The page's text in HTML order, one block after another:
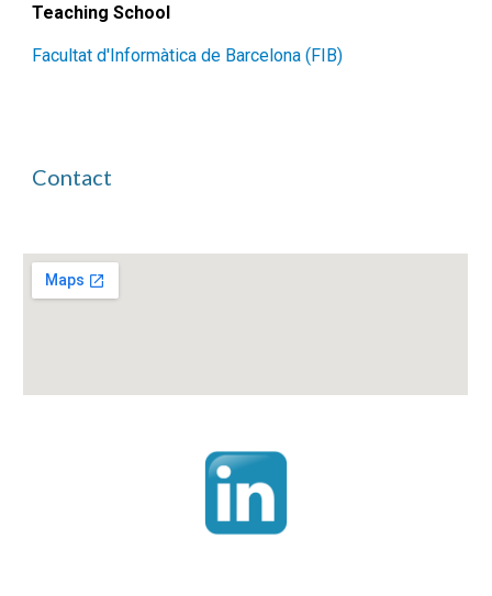
Teaching School
Facultat d'Informàtica de Barcelona (FIB)
Contact